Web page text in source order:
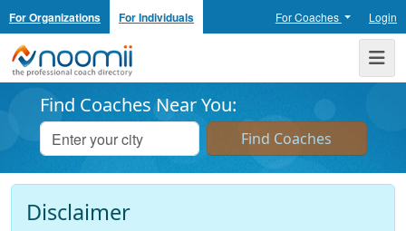
For Organizations For Individuals For Coaches Login
Noomii the Professional Coach Directory
Find Coaches Near You:
Disclaimer